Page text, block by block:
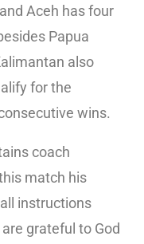
Aceh has four
Papua
also
for the
wins.
coach
match his
instructions
grateful to God